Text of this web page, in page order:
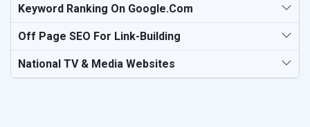
Keyword Ranking On Google.com
Off Page SEO For Link-Building
National TV & Media Websites